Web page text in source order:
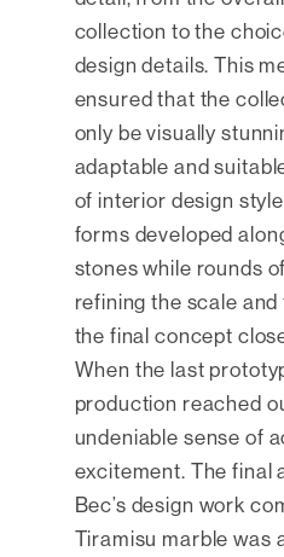
collection to the
design details. This
ensured that the
only be visually
adaptable and
of interior design
forms developed
stones while rounds
refining the scale
the final concept
When the last
production reached
undeniable sense of
excitement. The final
Bec’s design work
Tiramisu marble was